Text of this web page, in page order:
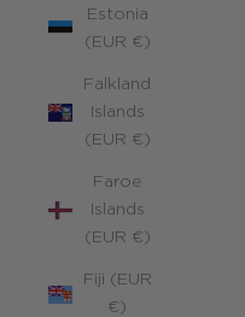
Estonia
(EUR €)
Falkland
Islands
(EUR €)
Faroe
Islands
(EUR €)
Fiji (EUR
€)